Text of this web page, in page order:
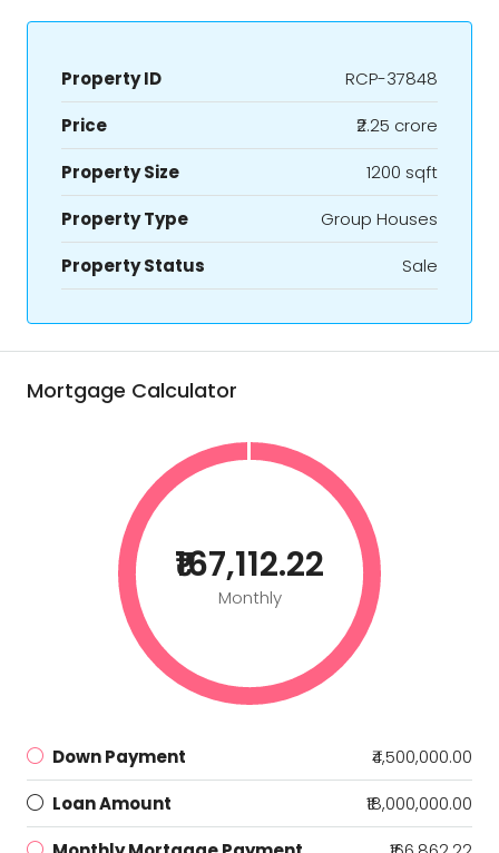
Property ID
RCP-37848
Price
₹2.25 crore
Property Size
1200 sqft
Property Type
Group Houses
Property Status
Sale
Mortgage Calculator
₹167,112.22
Monthly
Down Payment
₹4,500,000.00
Loan Amount
₹18,000,000.00